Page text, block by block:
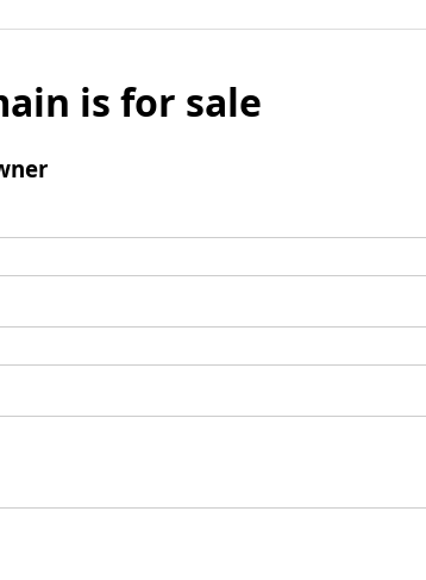
is for sale